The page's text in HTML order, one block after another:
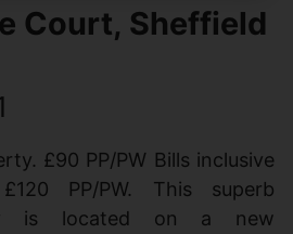
Court, Sheffield
£90 PP/PW Bills inclusive
PP/PW. This superb
is located on a new